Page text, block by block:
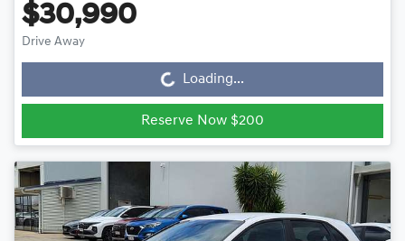
$30,990
Drive Away
Loading... Loading...
Reserve Now $200